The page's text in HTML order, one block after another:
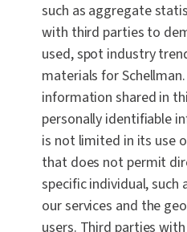
such as aggregate
with third parties to
used, spot industry
materials for
information shared in
personally identifiable
is not limited in its use
that does not permit
specific individual, such
our services and the
users. Third parties